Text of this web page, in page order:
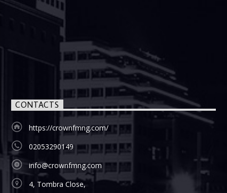
CONTACTS
https://crownfmng.com/
02053290149
info@crownfmng.com
4, Tombra Close,